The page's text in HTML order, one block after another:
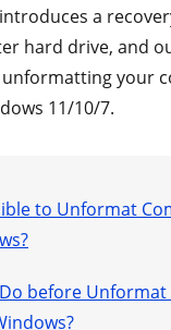
a
hard drive, and
your
11/10/7.
to Unformat
before